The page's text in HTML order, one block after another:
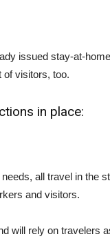
issued stay-at-
visitors, too.
in place:
all travel in the
and visitors.
will rely on travelers